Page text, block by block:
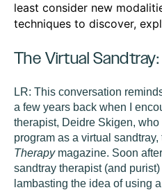
least consider new
techniques to discover,
The Virtual Sandtray:
LR: This conversation
a few years back when I
therapist, Deidre Skigen,
program as a virtual
Therapymagazine. Soon
sandtray therapist (and
lambasting the idea of using